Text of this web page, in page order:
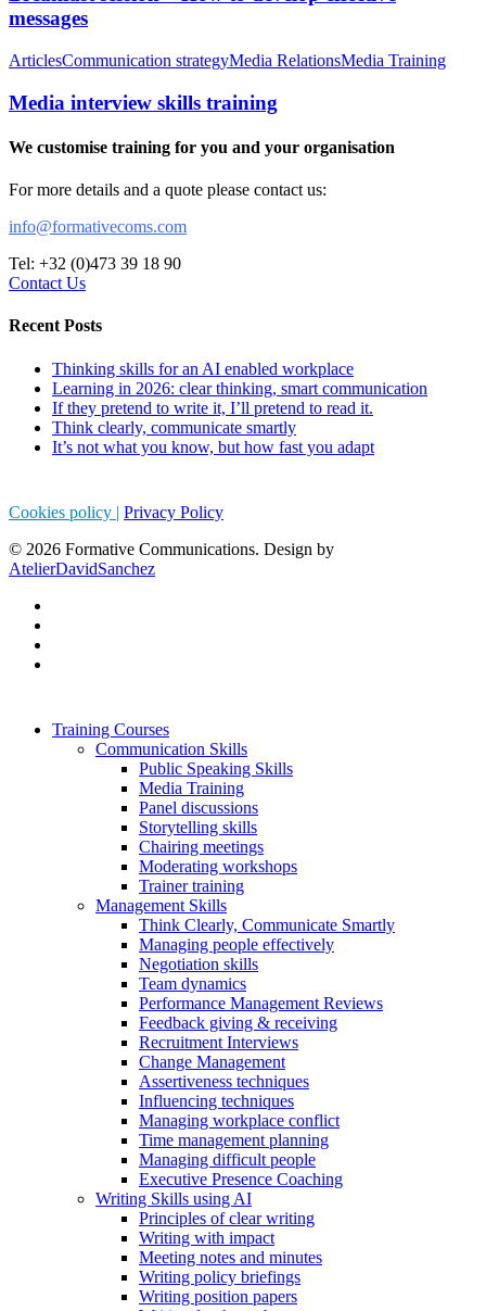
messages
ArticlesCommunication strategyMedia RelationsMedia Training
Media interview skills training
We customise training for you and your organisation
For more details and a quote please contact us:
info@formativecoms.com
Tel: +32 (0)473 39 18 90
Contact Us
Recent Posts
Thinking skills for an AI enabled workplace
Learning in 2026: clear thinking, smart communication
If they pretend to write it, I’ll pretend to read it.
Think clearly, communicate smartly
It’s not what you know, but how fast you adapt
Cookies policy | Privacy Policy
© 2026 Formative Communications. Design by
AtelierDavidSanchez
Training Courses
Communication Skills
Public Speaking Skills
Media Training
Panel discussions
Storytelling skills
Chairing meetings
Moderating workshops
Trainer training
Management Skills
Think Clearly, Communicate Smartly
Managing people effectively
Negotiation skills
Team dynamics
Performance Management Reviews
Feedback giving & receiving
Recruitment Interviews
Change Management
Assertiveness techniques
Influencing techniques
Managing workplace conflict
Time management planning
Managing difficult people
Executive Presence Coaching
Writing Skills using AI
Principles of clear writing
Writing with impact
Meeting notes and minutes
Writing policy briefings
Writing position papers